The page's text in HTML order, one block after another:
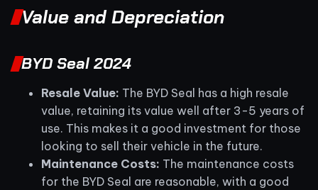
Value and Depreciation
BYD Seal 2024
Resale Value: The BYD Seal has a high resale
value, retaining its value well after 3-5 years of
use. This makes it a good investment for those
looking to sell their vehicle in the future.
Maintenance Costs: The maintenance costs
for the BYD Seal are reasonable, with a good